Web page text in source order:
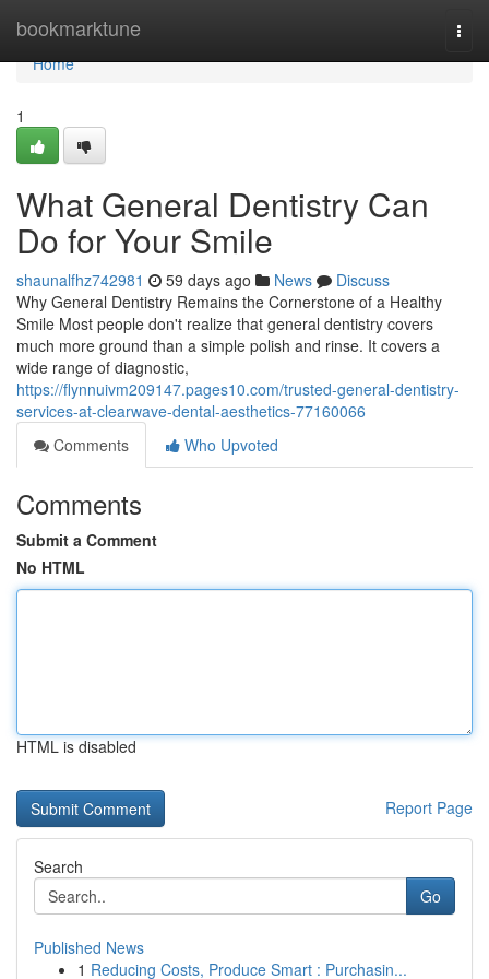
bookmarktune
Home
Home
1
What General Dentistry Can
Do for Your Smile
shaunalfhz742981 59 days ago News
Discuss
Why General Dentistry Remains the Cornerstone of a Healthy
Smile Most people don't realize that general dentistry covers
much more ground than a simple polish and rinse. It covers a
wide range of diagnostic,
https://flynnuivm209147.pages10.com/trusted-general-dentistry-
services-at-clearwave-dental-aesthetics-77160066
Comments
Who Upvoted
Comments
Submit a Comment
No HTML
HTML is disabled
Report Page
Search
Go
Published News
1 Reducing Costs, Produce Smart : Purchasin...